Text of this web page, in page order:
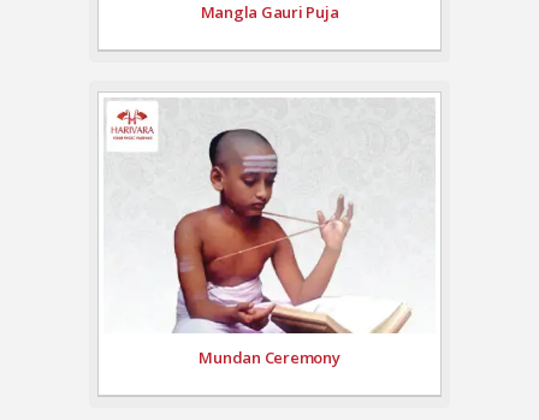
Mangla Gauri Puja
Mundan Ceremony